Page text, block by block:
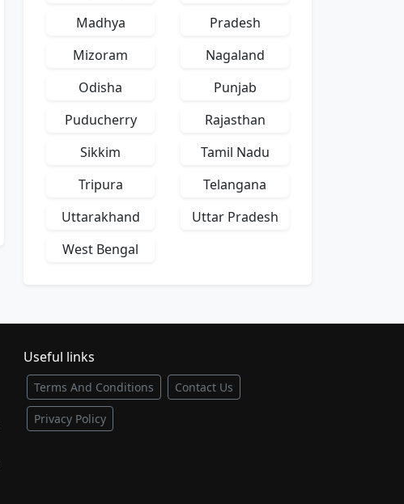
Madhya
Pradesh
Mizoram
Nagaland
Odisha
Punjab
Puducherry
Rajasthan
Sikkim
Tamil Nadu
Tripura
Telangana
Uttarakhand
Uttar Pradesh
West Bengal
Useful links
Terms And Conditions Contact Us
Privacy Policy